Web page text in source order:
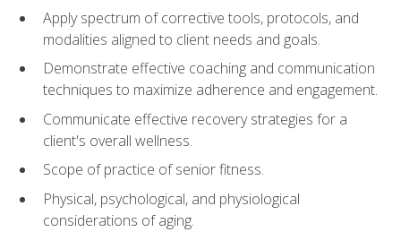
Apply spectrum of corrective tools, protocols, and
modalities aligned to client needs and goals.
Demonstrate effective coaching and communication
techniques to maximize adherence and engagement.
Communicate effective recovery strategies for a
client's overall wellness.
Scope of practice of senior fitness.
Physical, psychological, and physiological
considerations of aging.